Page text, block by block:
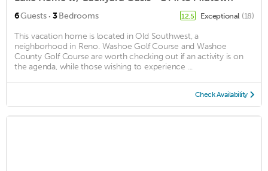
6Guests · 3Bedrooms 12.5 Exceptional (18)
This vacation home is located in Old Southwest, a
neighborhood in Reno. Washoe Golf Course and Washoe
County Golf Course are worth checking out if an activity is on
the agenda, while those wishing to experience ...
Check Availability